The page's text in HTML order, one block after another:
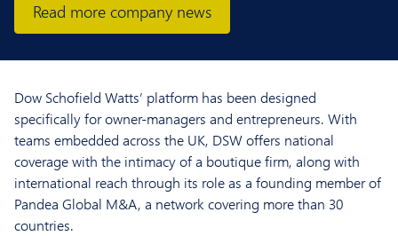
Read more company news
Dow Schofield Watts’ platform has been designed
specifically for owner-managers and entrepreneurs. With
teams embedded across the UK, DSW offers national
coverage with the intimacy of a boutique firm, along with
international reach through its role as a founding member of
Pandea Global M&A, a network covering more than 30
countries.